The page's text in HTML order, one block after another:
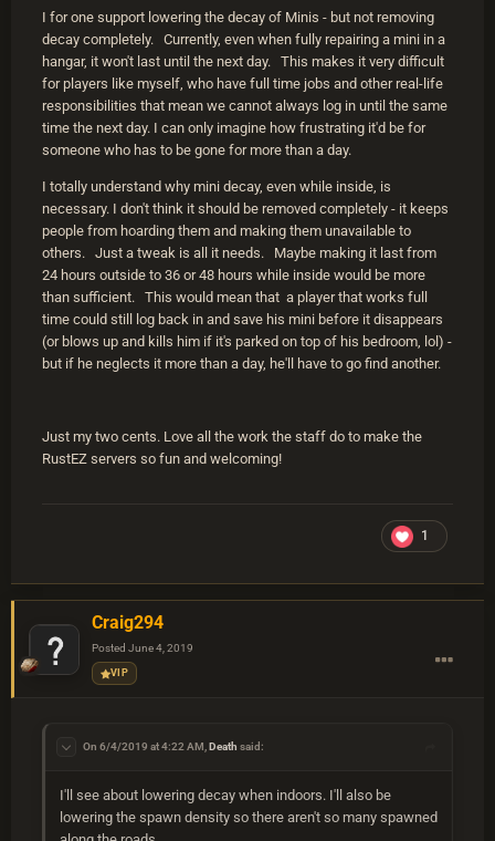
I for one support lowering the decay of Minis - but not removing
decay completely. Currently, even when fully repairing a mini in a
hangar, it won't last until the next day. This makes it very difficult
for players like myself, who have full time jobs and other real-life
responsibilities that mean we cannot always log in until the same
time the next day. I can only imagine how frustrating it'd be for
someone who has to be gone for more than a day.
I totally understand why mini decay, even while inside, is
necessary. I don't think it should be removed completely - it keeps
people from hoarding them and making them unavailable to
others. Just a tweak is all it needs. Maybe making it last from
24 hours outside to 36 or 48 hours while inside would be more
than sufficient. This would mean that a player that works full
time could still log back in and save his mini before it disappears
(or blows up and kills him if it's parked on top of his bedroom, lol) -
but if he neglects it more than a day, he'll have to go find another.
Just my two cents. Love all the work the staff do to make the
RustEZ servers so fun and welcoming!
1
Craig294
Posted June 4, 2019
VIP
On 6/4/2019 at 4:22 AM, Death said:
I'll see about lowering decay when indoors. I'll also be
lowering the spawn density so there aren't so many spawned